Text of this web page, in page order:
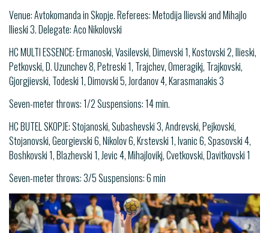
Venue: Avtokomanda in Skopje. Referees: Metodija Ilievski and Mihajlo
Ilieski 3. Delegate: Aco Nikolovski
HC MULTI ESSENCE: Ermanoski, Vasilevski, Dimevski 1, Kostovski 2, Ilieski,
Petkovski, D. Uzunchev 8, Petreski 1, Trajchev, Omeragikj, Trajkovski,
Gjorgjievski, Todeski 1, Dimovski 5, Jordanov 4, Karasmanakis 3
Seven-meter throws: 1/2 Suspensions: 14 min.
HC BUTEL SKOPJE: Stojanoski, Subashevski 3, Andrevski, Pejkovski,
Stojanovski, Georgievski 6, Nikolov 6, Krstevski 1, Ivanic 6, Spasovski 4,
Boshkovski 1, Blazhevski 1, Jevic 4, Mihajlovikj, Cvetkovski, Davitkovski 1
Seven-meter throws: 3/5 Suspensions: 6 min